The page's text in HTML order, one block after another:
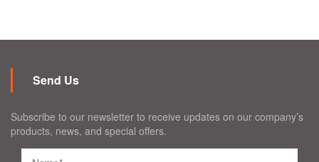
Send Us
Subscribe to our newsletter to receive updates on our company’s
products, news, and special offers.